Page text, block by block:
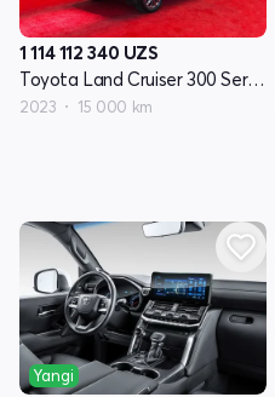
1 114 112 340 UZS
Toyota Land Cruiser 300 Seriyasi
2023 15 000 km
Yangi